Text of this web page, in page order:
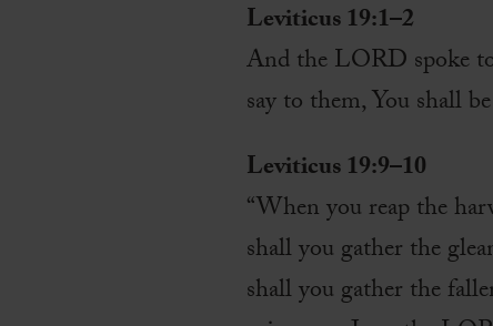
Leviticus 19:1–2
And the LORD spoke
say to them, You shall
Leviticus 19:9–10
“When you reap the
shall you gather the
shall you gather the